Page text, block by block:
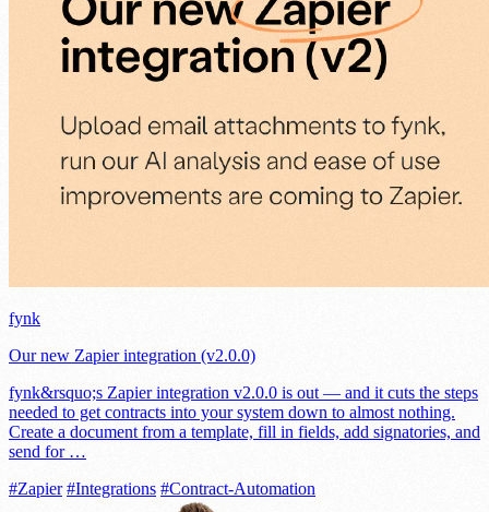
fynk
Our new Zapier integration (v2.0.0)
fynk&rsquo;s Zapier integration v2.0.0 is out — and it cuts the steps
needed to get contracts into your system down to almost nothing.
Create a document from a template, fill in fields, add signatories, and
send for …
#Zapier #Integrations #Contract-Automation